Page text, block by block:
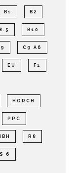
B1 B2
B10
C9 A6
EU F1
HORCH
PPC
R8
6